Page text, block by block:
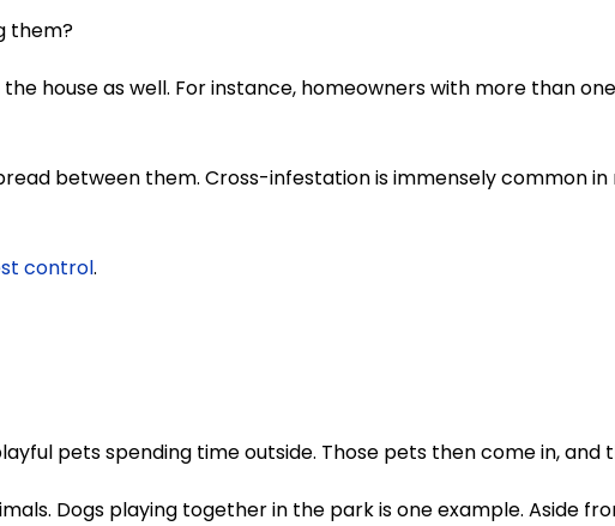
them?
house as well. For instance, homeowners with more than
between them. Cross-infestation is immensely common
control.
pets spending time outside. Those pets then come in, and
Dogs playing together in the park is one example. Aside